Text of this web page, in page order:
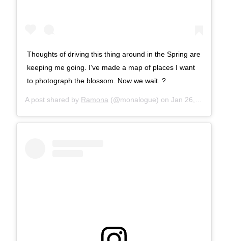
Thoughts of driving this thing around in the Spring are
keeping me going. I’ve made a map of places I want
to photograph the blossom. Now we wait. ?
A post shared by Ramona (@monalogue) on Jan 26, 2018 at 9:01am PST